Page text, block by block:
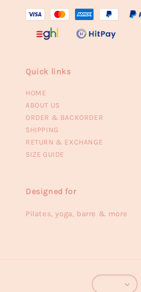
Quick links
HOME
ABOUT US
ORDER & BACKORDER
SHIPPING
RETURN & EXCHANGE
SIZE GUIDE
Designed for
Pilates, yoga, barre & more